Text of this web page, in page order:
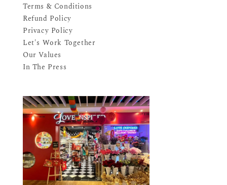
Terms & Conditions
Refund Policy
Privacy Policy
Let's Work Together
Our Values
In The Press